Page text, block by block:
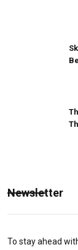
Newsletter
To stay ahead